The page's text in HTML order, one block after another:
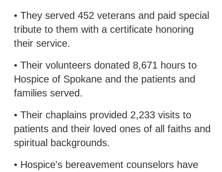
• They served 452 veterans and paid special
tribute to them with a certificate honoring
their service.
• Their volunteers donated 8,671 hours to
Hospice of Spokane and the patients and
families served.
• Their chaplains provided 2,233 visits to
patients and their loved ones of all faiths and
spiritual backgrounds.
• Hospice's bereavement counselors have